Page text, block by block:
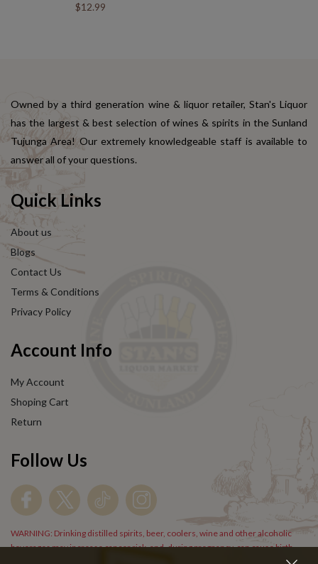
$12.99
Owned by a third generation wine & liquor retailer, Stan's Liquor
has the largest & best selection of wines & spirits in the Sunland
Tujunga Area! Our extremely knowledgeable staff is available to
answer all of your questions.
Quick Links
About us
Blogs
Contact Us
Terms & Conditions
Privacy Policy
Account Info
My Account
Shoping Cart
Return
Follow Us
WARNING: Drinking distilled spirits, beer, coolers, wine and other alcoholic
beverages may increase cancer risk, and, during pregnancy, can cause birth